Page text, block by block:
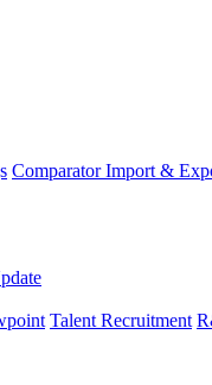
Comparator Import &
Talent Recruitment